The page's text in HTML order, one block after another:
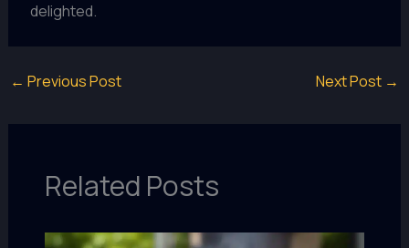
delighted.
← Previous Post Next Post →
Related Posts